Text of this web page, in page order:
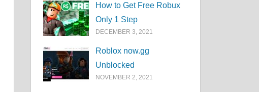
How to Get Free Robux
Only 1 Step
DECEMBER 3, 2021
Roblox now.gg
Unblocked
NOVEMBER 2, 2021